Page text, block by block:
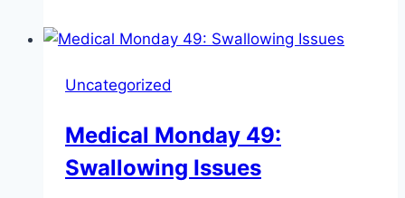
Uncategorized
Medical Monday 49:
Swallowing Issues